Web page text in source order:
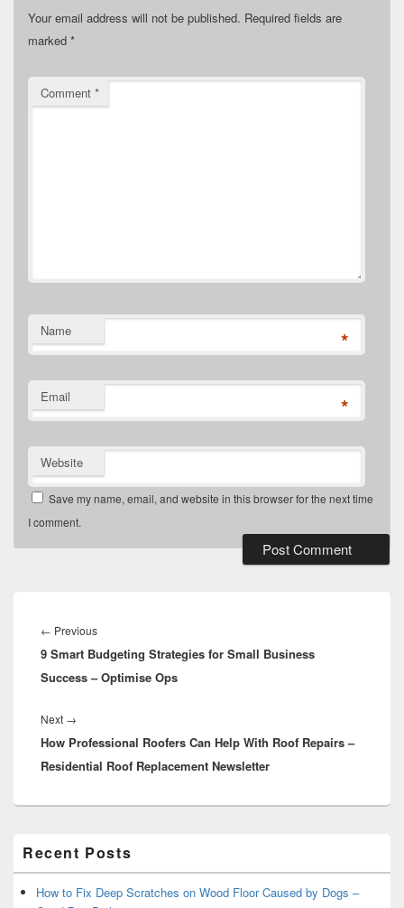
Your email address will not be published. Required fields are
marked *
Comment *
Name *
Email *
Website
Save my name, email, and website in this browser for the next time
I comment.
navigation
← PreviousPrevious
post:
9 Smart Budgeting Strategies for Small Business
Success – Optimise Ops
Next →
post:
How Professional Roofers Can Help With Roof Repairs –
Residential Roof Replacement Newsletter
Sidebar
Widget
Area
Recent Posts
How to Fix Deep Scratches on Wood Floor Caused by Dogs –